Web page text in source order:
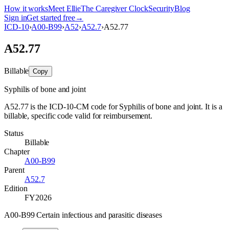
How it worksMeet EllieThe Caregiver ClockSecurityBlog
Sign inGet started free→
ICD-10›A00-B99›A52›A52.7›A52.77
A52.77
Billable Copy
Syphilis of bone and joint
A52.77 is the ICD-10-CM code for Syphilis of bone and joint. It is a
billable, specific code valid for reimbursement.
Status
Billable
Chapter
A00-B99
Parent
A52.7
Edition
FY2026
A00-B99 Certain infectious and parasitic diseases